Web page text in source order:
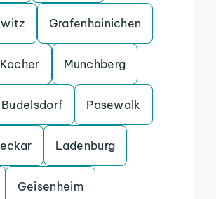
Grafenhainichen
Munchberg
Budelsdorf Pasewalk
Ladenburg
Geisenheim